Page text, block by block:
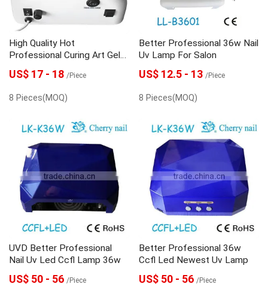
High Quality Hot
Professional Curing Art Gel
Uv Light For Nails
US$ 17 - 18 /Piece
8 Pieces(MOQ)
Better Professional 36w Nail
Uv Lamp For Salon
US$ 12.5 - 13 /Piece
8 Pieces(MOQ)
UVD Better Professional
Nail Uv Led Ccfl Lamp 36w
US$ 50 - 56 /Piece
Better Professional 36w
Ccfl Led Newest Uv Lamp
US$ 50 - 56 /Piece